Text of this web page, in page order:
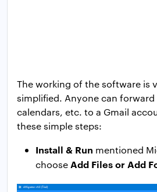
The working of the software is
simplified. Anyone can
calendars, etc. to a Gmail
these simple steps:
Install & Run mentioned
choose Add Files or Add